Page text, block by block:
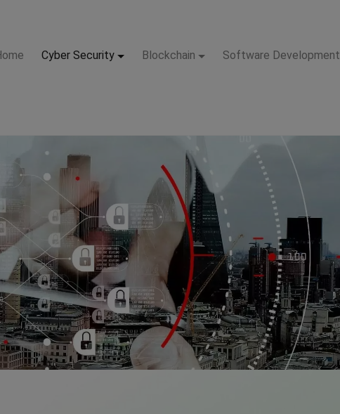
Cyber Security Blockchain Software Development